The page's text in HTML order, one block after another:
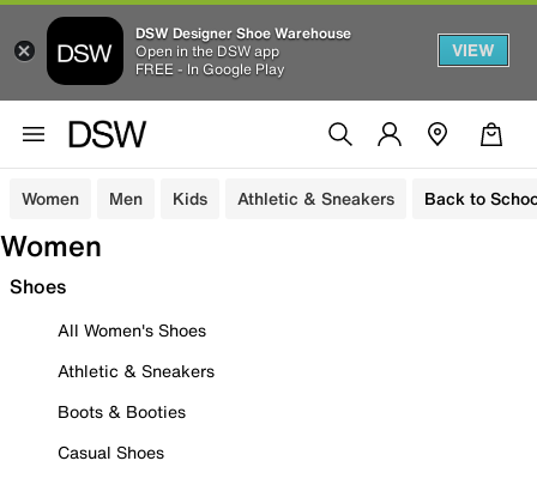
DSW Designer Shoe Warehouse
Open in the DSW app
FREE - In Google Play
VIEW
Women Men Kids Athletic & Sneakers Back to
Women
Shoes
All Women's Shoes
Athletic & Sneakers
Boots & Booties
Casual Shoes